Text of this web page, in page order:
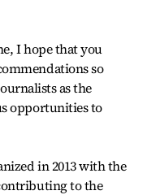
I hope that you
so
as the
opportunities to
in 2013 with the
to the